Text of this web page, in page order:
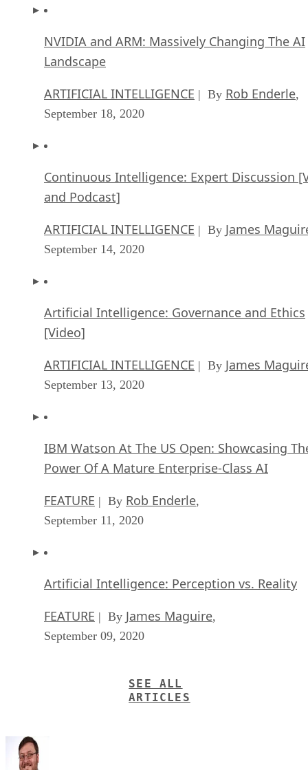
NVIDIA and ARM: Massively Changing The AI
Landscape
ARTIFICIAL INTELLIGENCE | By Rob Enderle,
September 18, 2020
Continuous Intelligence: Expert Discussion
and Podcast]
ARTIFICIAL INTELLIGENCE | By James
September 14, 2020
Artificial Intelligence: Governance and Ethics
[Video]
ARTIFICIAL INTELLIGENCE | By James
September 13, 2020
IBM Watson At The US Open: Showcasing
Power Of A Mature Enterprise-Class AI
FEATURE | By Rob Enderle,
September 11, 2020
Artificial Intelligence: Perception vs. Reality
FEATURE | By James Maguire,
September 09, 2020
SEE ALL
ARTICLES